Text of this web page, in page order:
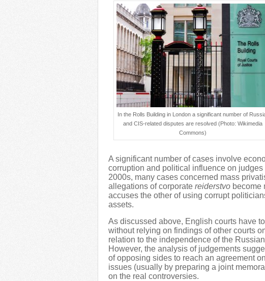
In the Rolls Building in London a significant number of
and CIS-related disputes are resolved (Photo: Wikimedia
Commons)
A significant number of cases involve
corruption and political influence on
2000s, many cases concerned mass
allegations of corporate reiderstvo become
accuses the other of using corrupt
assets.
As discussed above, English courts have
without relying on findings of other courts
relation to the independence of the
However, the analysis of judgements
of opposing sides to reach an agreement
issues (usually by preparing a joint
on the real controversies.